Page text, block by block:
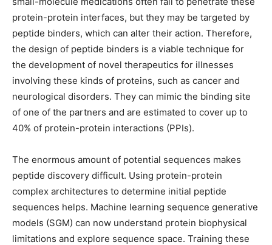
protein-protein interfaces, but they may be targeted by
peptide binders, which can alter their action. Therefore,
the design of peptide binders is a viable technique for
the development of novel therapeutics for illnesses
involving these kinds of proteins, such as cancer and
neurological disorders. They can mimic the binding site
of one of the partners and are estimated to cover up to
40% of protein-protein interactions (PPIs).
The enormous amount of potential sequences makes
peptide discovery difficult. Using protein-protein
complex architectures to determine initial peptide
sequences helps. Machine learning sequence generative
models (SGM) can now understand protein biophysical
limitations and explore sequence space. Training these